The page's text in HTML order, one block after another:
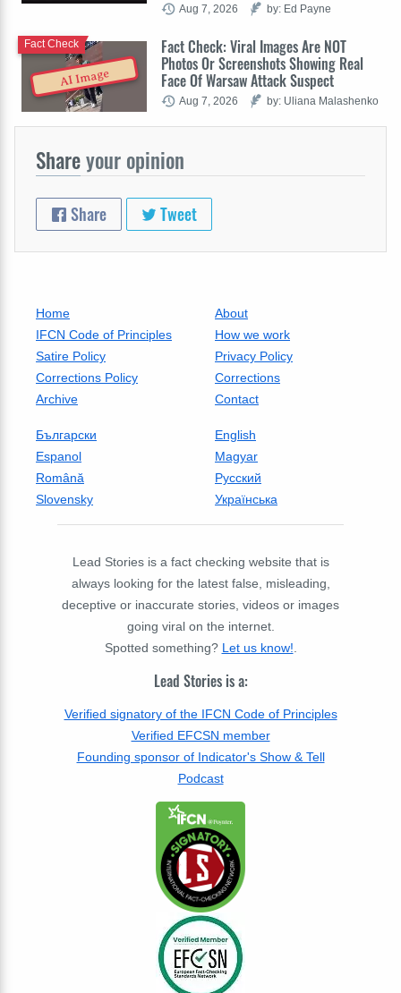
Aug 7, 2026 by: Ed Payne
AI Image
Fact Check: Viral Images Are NOT
Photos Or Screenshots Showing Real
Face Of Warsaw Attack Suspect
Fact Check
Aug 7, 2026 by: Uliana Malashenko
Shareyour opinion
Share Tweet
Home
About
IFCN Code of Principles
How we work
Satire Policy
Privacy Policy
Corrections Policy
Corrections
Archive
Contact
Български
English
Espanol
Magyar
Română
Русский
Slovensky
Українська
Lead Stories is a fact checking website that is
always looking for the latest false, misleading,
deceptive or inaccurate stories, videos or images
going viral on the internet.
Spotted something? Let us know!
Lead Stories is a:
Verified signatory of the IFCN Code of Principles
Verified EFCSN member
Founding sponsor of Indicator's Show & Tell
Podcast